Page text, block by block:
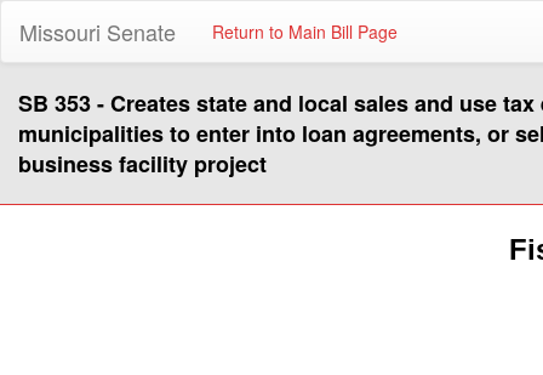
Missouri Senate Return to Main Bill Page
SB 353 - Creates state and local sales and use
municipalities to enter into loan agreements, or
business facility project